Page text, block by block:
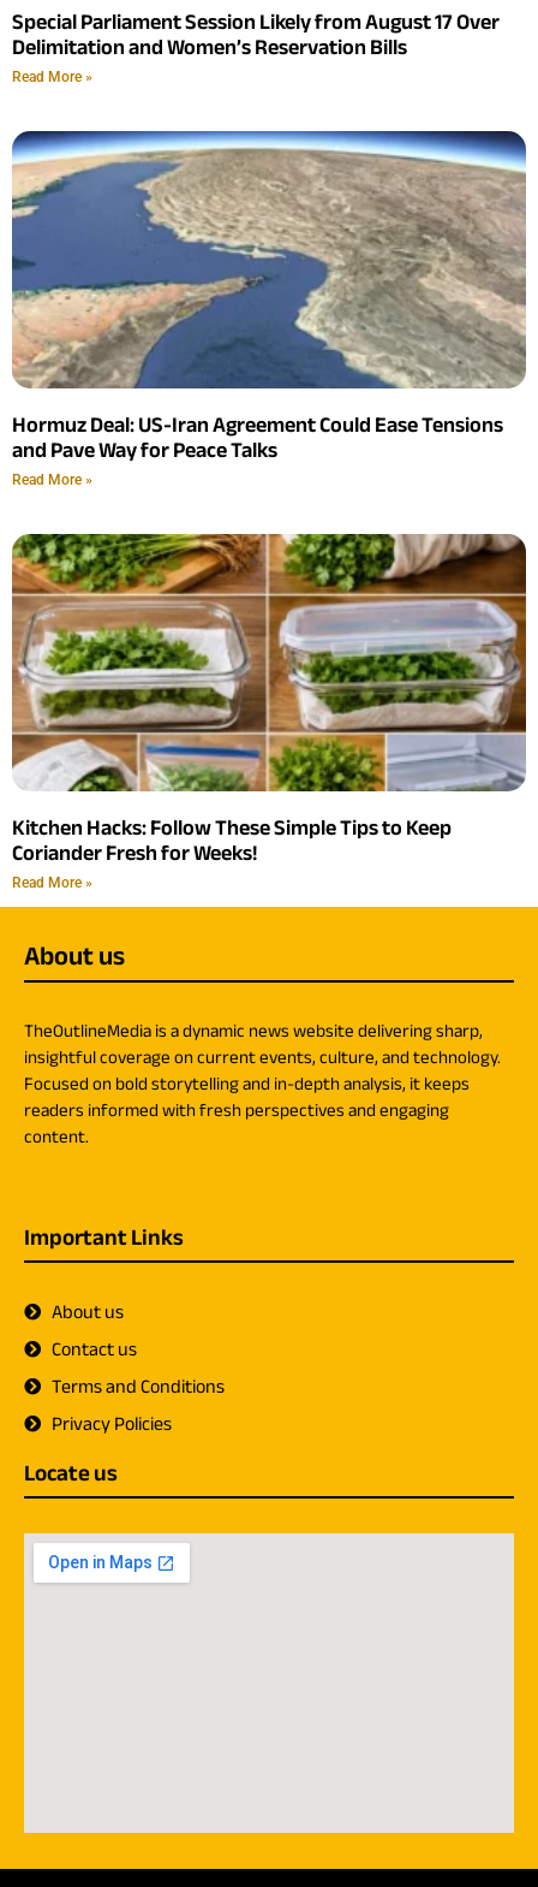
Special Parliament Session Likely from August 17 Over
Delimitation and Women’s Reservation Bills
Read More »
Hormuz Deal: US-Iran Agreement Could Ease Tensions
and Pave Way for Peace Talks
Read More »
Kitchen Hacks: Follow These Simple Tips to Keep
Coriander Fresh for Weeks!
Read More »
About us
TheOutlineMedia is a dynamic news website delivering sharp,
insightful coverage on current events, culture, and technology.
Focused on bold storytelling and in-depth analysis, it keeps
readers informed with fresh perspectives and engaging
content.
Important Links
About us
Contact us
Terms and Conditions
Privacy Policies
Locate us